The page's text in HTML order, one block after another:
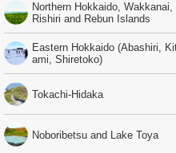
Northern Hokkaido, Wakkanai,
Rishiri and Rebun Islands
Eastern Hokkaido (Abashiri,
ami, Shiretoko)
Tokachi-Hidaka
Noboribetsu and Lake Toya